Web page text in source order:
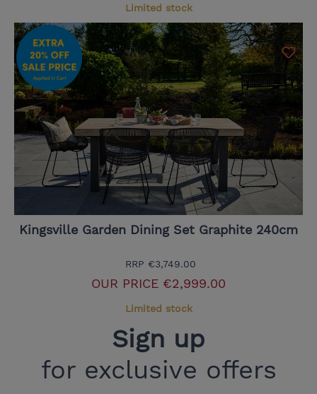
Limited stock
Kingsville Garden Dining Set Graphite 240cm
RRP €3,749.00
OUR PRICE €2,999.00
Limited stock
Sign up
for exclusive offers